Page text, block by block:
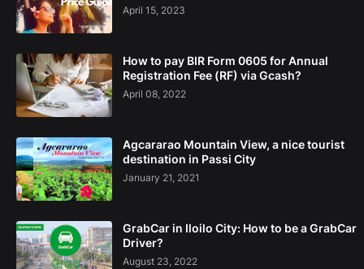
April 15, 2023
How to pay BIR Form 0605 for Annual
Registration Fee (RF) via Gcash?
April 08, 2022
Agcararao Mountain View, a nice tourist
destination in Passi City
January 21, 2021
GrabCar in Iloilo City: How to be a GrabCar
Driver?
August 23, 2022